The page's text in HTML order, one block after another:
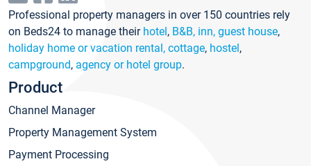
Professional property managers in over 150 countries rely
on Beds24 to manage their hotel, B&B, inn, guest house,
holiday home or vacation rental, cottage, hostel,
campground, agency or hotel group.
Product
Channel Manager
Property Management System
Payment Processing